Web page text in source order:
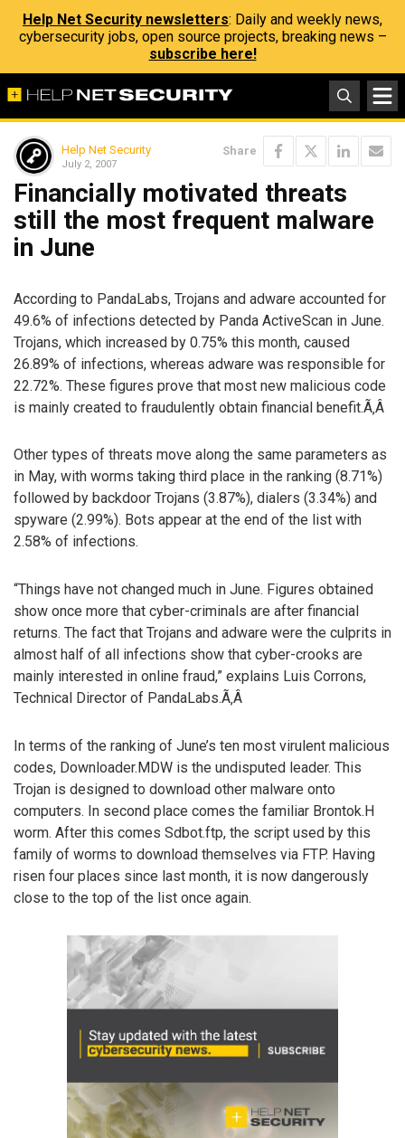
Help Net Security newsletters: Daily and weekly news,
cybersecurity jobs, open source projects, breaking news –
subscribe here!
Help Net Security
July 2, 2007
Share
Financially motivated threats
still the most frequent malware
in June
According to PandaLabs, Trojans and adware accounted for
49.6% of infections detected by Panda ActiveScan in June.
Trojans, which increased by 0.75% this month, caused
26.89% of infections, whereas adware was responsible for
22.72%. These figures prove that most new malicious code
is mainly created to fraudulently obtain financial benefit.Ã‚Â
Other types of threats move along the same parameters as
in May, with worms taking third place in the ranking (8.71%)
followed by backdoor Trojans (3.87%), dialers (3.34%) and
spyware (2.99%). Bots appear at the end of the list with
2.58% of infections.
“Things have not changed much in June. Figures obtained
show once more that cyber-criminals are after financial
returns. The fact that Trojans and adware were the culprits in
almost half of all infections show that cyber-crooks are
mainly interested in online fraud,” explains Luis Corrons,
Technical Director of PandaLabs.Ã‚Â
In terms of the ranking of June’s ten most virulent malicious
codes, Downloader.MDW is the undisputed leader. This
Trojan is designed to download other malware onto
computers. In second place comes the familiar Brontok.H
worm. After this comes Sdbot.ftp, the script used by this
family of worms to download themselves via FTP. Having
risen four places since last month, it is now dangerously
close to the top of the list once again.